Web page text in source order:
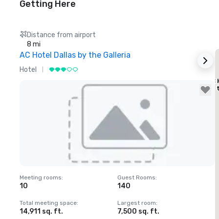
Getting Here
Distance from airport
8 mi
AC Hotel Dallas by the Galleria
Hotel
Removed from favorites
Meeting rooms:
10
Guest Rooms:
140
Total meeting space:
14,911 sq. ft.
Largest room:
7,500 sq. ft.
by